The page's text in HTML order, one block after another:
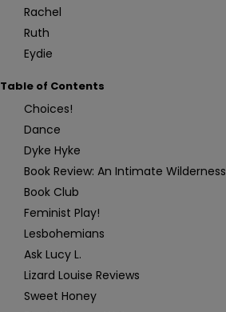
Rachel
Ruth
Eydie
Table of Contents
Choices!
Dance
Dyke Hyke
Book Review: An Intimate Wilderness
Book Club
Feminist Play!
Lesbohemians
Ask Lucy L.
Lizard Louise Reviews
Sweet Honey